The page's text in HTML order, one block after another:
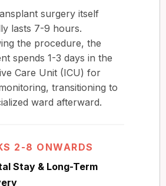
surgery itself
lasts 7-9 hours.
the procedure, the
spends 1-3 days in the
Care Unit (ICU) for
transitioning to
ward afterward.
2-8 ONWARDS
Stay & Long-Term